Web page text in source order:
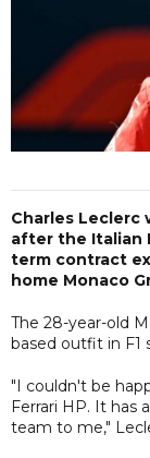
Charles Leclerc
after the Italian
term contract
home Monaco
The 28-year-old
based outfit in F1
"I couldn't be
Ferrari HP. It has
team to me,"